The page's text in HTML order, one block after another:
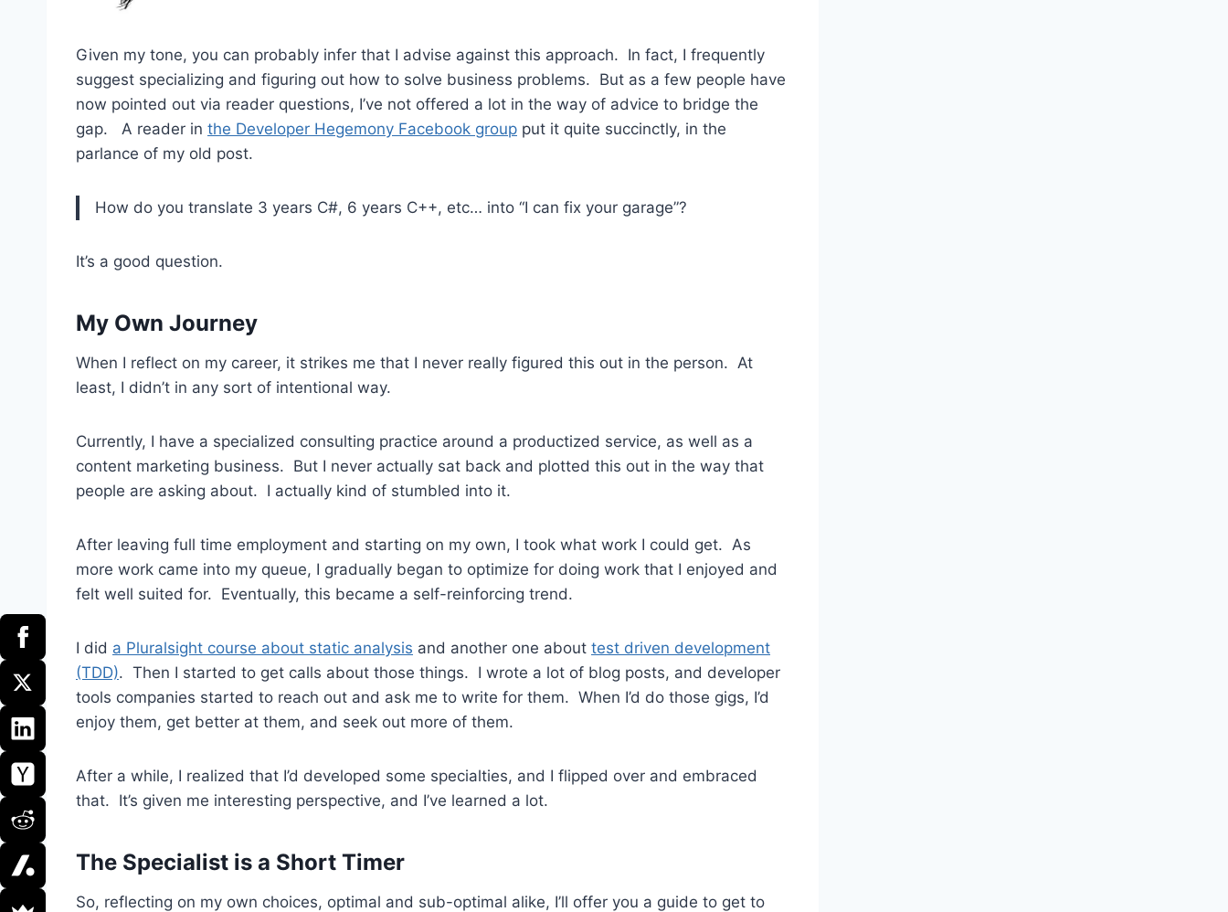
Given my tone, you can probably infer that I advise against this approach. In fact, I frequently
suggest specializing and figuring out how to solve business problems. But as a few people have
now pointed out via reader questions, I’ve not offered a lot in the way of advice to bridge the
gap. A reader in the Developer Hegemony Facebook group put it quite succinctly, in the
parlance of my old post.
How do you translate 3 years C#, 6 years C++, etc… into “I can fix your garage”?
It’s a good question.
My Own Journey
When I reflect on my career, it strikes me that I never really figured this out in the person. At
least, I didn’t in any sort of intentional way.
Currently, I have a specialized consulting practice around a productized service, as well as a
content marketing business. But I never actually sat back and plotted this out in the way that
people are asking about. I actually kind of stumbled into it.
After leaving full time employment and starting on my own, I took what work I could get. As
more work came into my queue, I gradually began to optimize for doing work that I enjoyed and
felt well suited for. Eventually, this became a self-reinforcing trend.
I did a Pluralsight course about static analysis and another one about test driven development
(TDD). Then I started to get calls about those things. I wrote a lot of blog posts, and developer
tools companies started to reach out and ask me to write for them. When I’d do those gigs, I’d
enjoy them, get better at them, and seek out more of them.
After a while, I realized that I’d developed some specialties, and I flipped over and embraced
that. It’s given me interesting perspective, and I’ve learned a lot.
The Specialist is a Short Timer
So, reflecting on my own choices, optimal and sub-optimal alike, I’ll offer you a guide to get to